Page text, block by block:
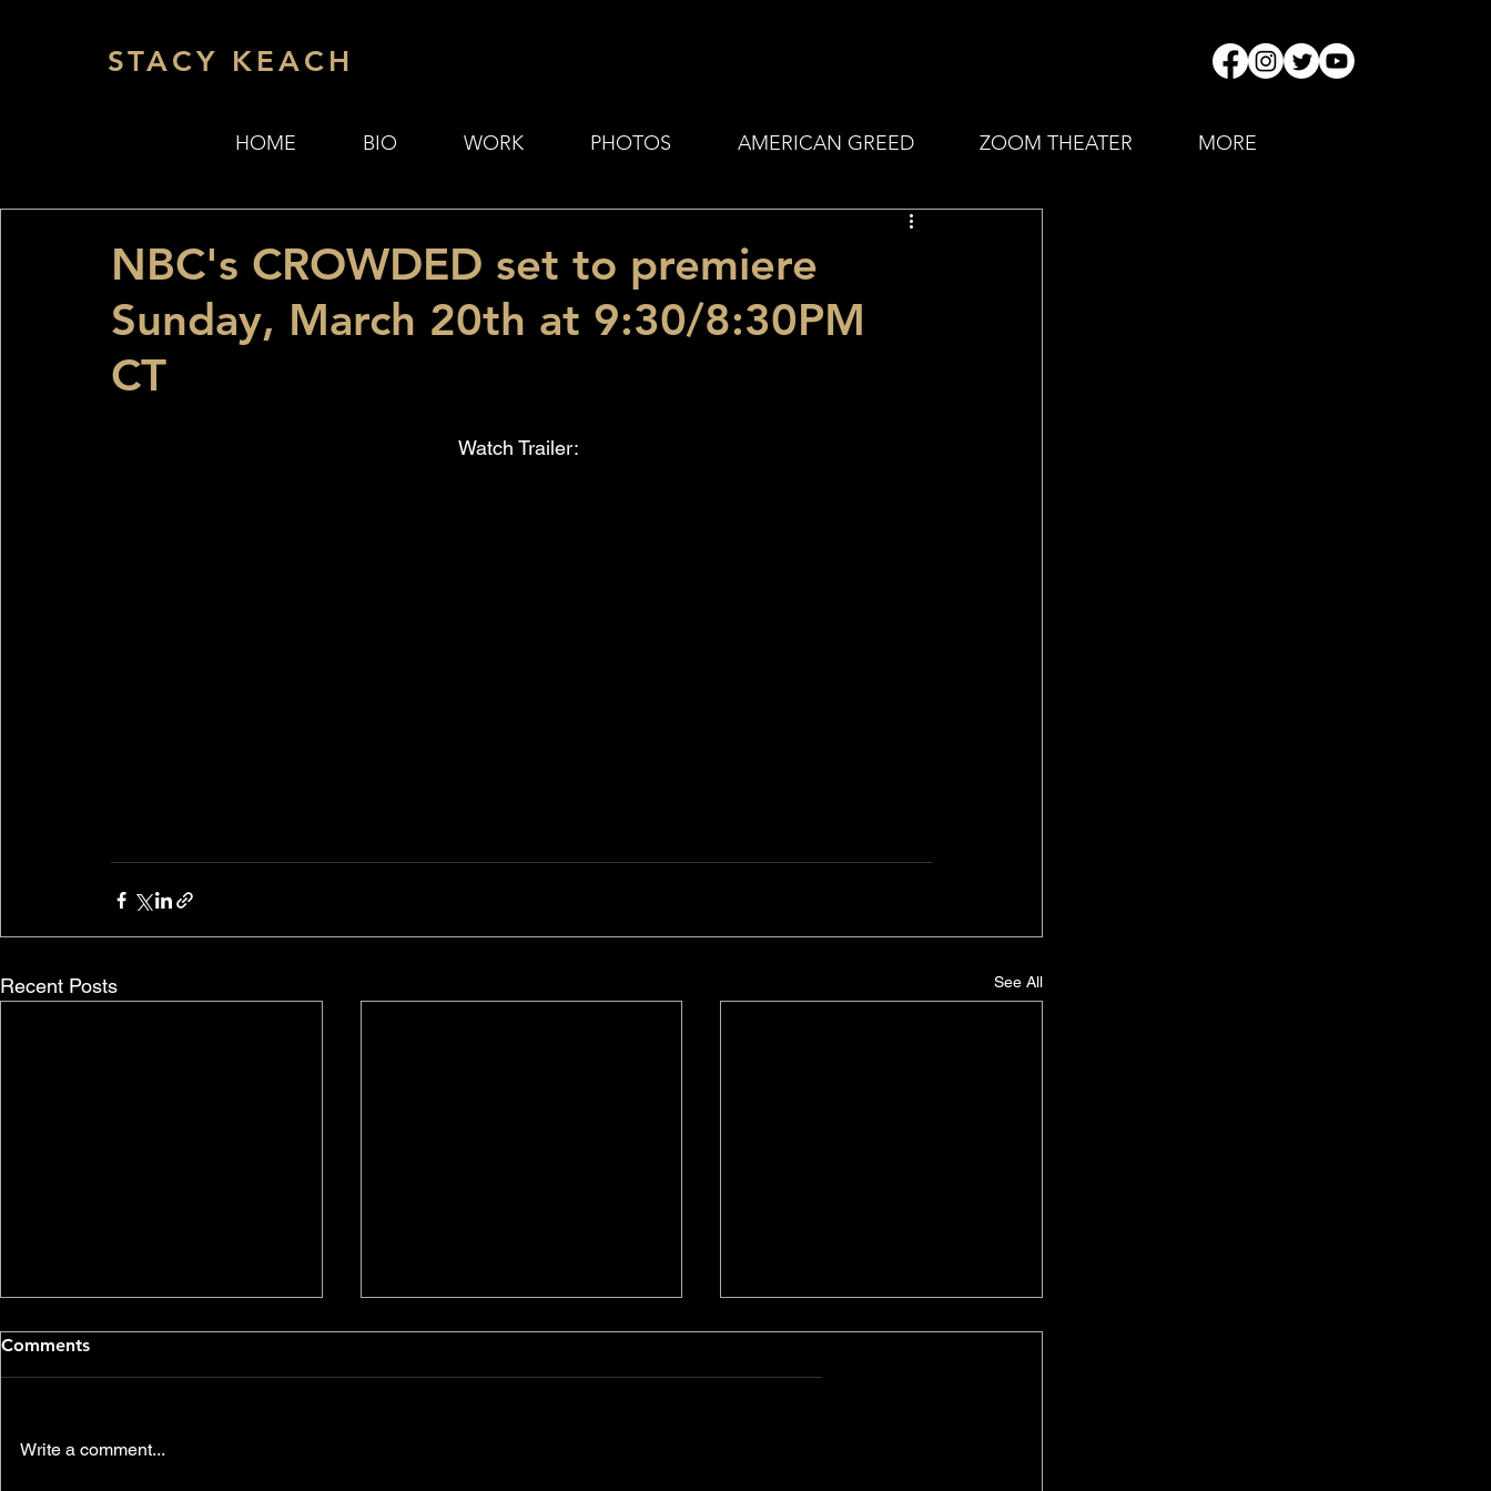
STACY KEACH
HOME BIO WORK PHOTOS AMERICAN GREED ZOOM THEATER MORE
NBC's CROWDED set to premiere
Sunday, March 20th at 9:30/8:30PM
CT
Watch Trailer:
Recent Posts See All
Comments
Write a comment...